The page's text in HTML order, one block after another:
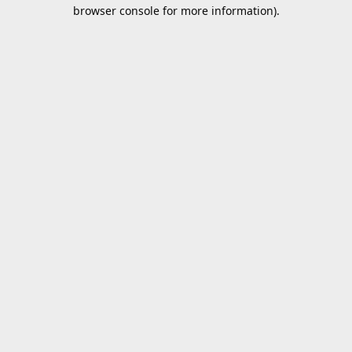
browser console for more information).